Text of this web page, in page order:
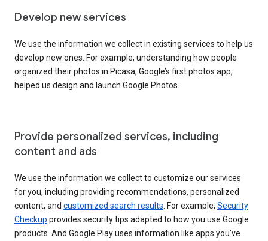
Develop new services
We use the information we collect in existing services to help us
develop new ones. For example, understanding how people
organized their photos in Picasa, Google’s first photos app,
helped us design and launch Google Photos.
Provide personalized services, including
content and ads
We use the information we collect to customize our services
for you, including providing recommendations, personalized
content, and customized search results . For example, Security
Checkup provides security tips adapted to how you use Google
products. And Google Play uses information like apps you’ve